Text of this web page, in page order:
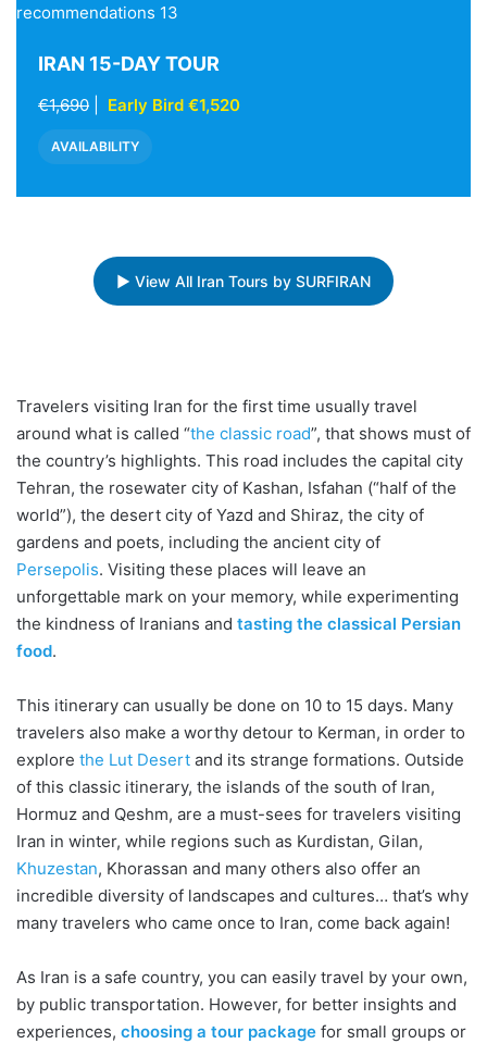
recommendations 13
IRAN 15-DAY TOUR
€1,690 Early Bird €1,520
AVAILABILITY
▶ View All Iran Tours by SURFIRAN
Travelers visiting Iran for the first time usually travel
around what is called “the classic road”, that shows must of
the country’s highlights. This road includes the capital city
Tehran, the rosewater city of Kashan, Isfahan (“half of the
world”), the desert city of Yazd and Shiraz, the city of
gardens and poets, including the ancient city of
Persepolis. Visiting these places will leave an
unforgettable mark on your memory, while experimenting
the kindness of Iranians and tasting the classical Persian
food.
This itinerary can usually be done on 10 to 15 days. Many
travelers also make a worthy detour to Kerman, in order to
explore the Lut Desert and its strange formations. Outside
of this classic itinerary, the islands of the south of Iran,
Hormuz and Qeshm, are a must-sees for travelers visiting
Iran in winter, while regions such as Kurdistan, Gilan,
Khuzestan, Khorassan and many others also offer an
incredible diversity of landscapes and cultures… that’s why
many travelers who came once to Iran, come back again!
As Iran is a safe country, you can easily travel by your own,
by public transportation. However, for better insights and
experiences, choosing a tour package for small groups or